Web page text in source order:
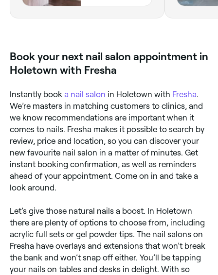
James
Book your next nail salon appointment in
Holetown with Fresha
Instantly book a nail salon in Holetown with Fresha.
We’re masters in matching customers to clinics, and
we know recommendations are important when it
comes to nails. Fresha makes it possible to search by
review, price and location, so you can discover your
new favourite nail salon in a matter of minutes. Get
instant booking confirmation, as well as reminders
ahead of your appointment. Come on in and take a
look around.
Let’s give those natural nails a boost. In Holetown
there are plenty of options to choose from, including
acrylic full sets or gel powder tips. The nail salons on
Fresha have overlays and extensions that won’t break
the bank and won’t snap off either. You’ll be tapping
your nails on tables and desks in delight. With so